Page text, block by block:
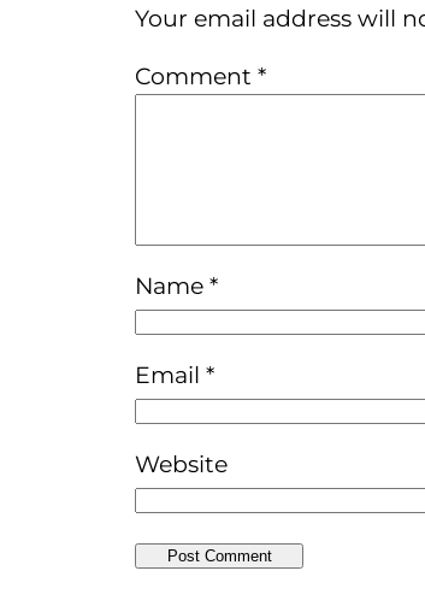
Your email address will
Comment *
Name *
Email *
Website